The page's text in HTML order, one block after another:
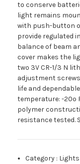
to conserve
light remains
with push-button
provide regulated
balance of beam
cover makes the
two 3V CR-1/3 N
adjustment
life and
temperature: -20º
polymer
resistance tested.
Category : Lights